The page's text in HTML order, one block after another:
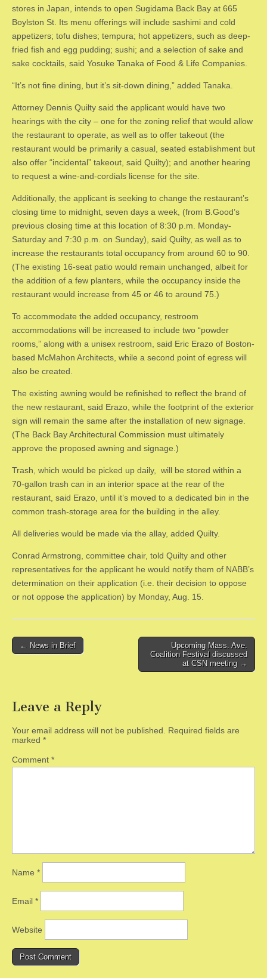
stores in Japan, intends to open Sugidama Back Bay at 665
Boylston St. Its menu offerings will include sashimi and cold
appetizers; tofu dishes; tempura; hot appetizers, such as deep-
fried fish and egg pudding; sushi; and a selection of sake and
sake cocktails, said Yosuke Tanaka of Food & Life Companies.
​“It’s not fine dining, but it’s sit-down dining,” added Tanaka.
​Attorney Dennis Quilty said the applicant would have two
hearings with the city – one for the zoning relief that would allow
the restaurant to operate, as well as to offer takeout (the
restaurant would be primarily a casual, seated establishment but
also offer “incidental” takeout, said Quilty); and another hearing
to request a wine-and-cordials license for the site.
​Additionally, the applicant is seeking to change the restaurant’s
closing time to midnight, seven days a week, (from B.Good’s
previous closing time at this location of 8:30 p.m. Monday-
Saturday and 7:30 p.m. on Sunday), said Quilty, as well as to
increase the restaurants total occupancy from around 60 to 90.
(The existing 16-seat patio would remain unchanged, albeit for
the addition of a few planters, while the occupancy inside the
restaurant would increase from 45 or 46 to around 75.)
​To accommodate the added occupancy, restroom
accommodations will be increased to include two “powder
rooms,” along with a unisex restroom, said Eric Erazo of Boston-
based McMahon Architects, while a second point of egress will
also be created.
​The existing awning would be refinished to reflect the brand of
the new restaurant, said Erazo, while the footprint of the exterior
sign will remain the same after the installation of new signage.
(The Back Bay Architectural Commission must ultimately
approve the proposed awning and signage.)
​Trash, which would be picked up daily, will be stored within a
70-gallon trash can in an interior space at the rear of the
restaurant, said Erazo, until it’s moved to a dedicated bin in the
common trash-storage area for the building in the alley.
​All deliveries would be made via the allay, added Quilty.
​Conrad Armstrong, committee chair, told Quilty and other
representatives for the applicant he would notify them of NABB’s
determination on their application (i.e. their decision to oppose
or not oppose the application) by Monday, Aug. 15.
Post
← News in Brief
Upcoming Mass. Ave.
Coalition Festival discussed
at CSN meeting →
Leave a Reply
Your email address will not be published.
Required fields are
marked *
Comment *
Name *
Email *
Website